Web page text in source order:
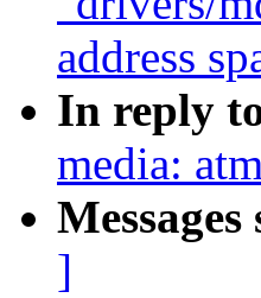
address
In reply
media:
]